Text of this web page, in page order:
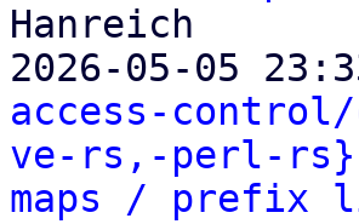
Hanreich
2026-05-05
access-control/
ve-rs,-perl-rs}
maps / prefix